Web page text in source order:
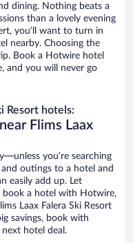
dining. Nothing beats a
than a lovely evening
you’ll want to turn in
nearby. Choosing the
Book a Hotwire hotel
and you will never go
Resort hotels:
Flims Laax
you’re searching
outings to a hotel and
easily add up. Let
a hotel with Hotwire,
Laax Falera Ski Resort
savings, book with
hotel deal.